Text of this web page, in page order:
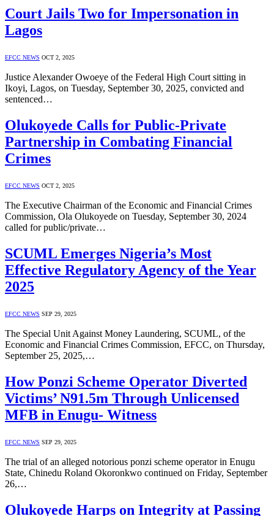
Court Jails Two for Impersonation in
Lagos
EFCC NEWS OCT 2, 2025
Justice Alexander Owoeye of the Federal High Court sitting in
Ikoyi, Lagos, on Tuesday, September 30, 2025, convicted and
sentenced…
Olukoyede Calls for Public-Private
Partnership in Combating Financial
Crimes
EFCC NEWS OCT 2, 2025
The Executive Chairman of the Economic and Financial Crimes
Commission, Ola Olukoyede on Tuesday, September 30, 2024
called for public/private…
SCUML Emerges Nigeria’s Most
Effective Regulatory Agency of the Year
2025
EFCC NEWS SEP 29, 2025
The Special Unit Against Money Laundering, SCUML, of the
Economic and Financial Crimes Commission, EFCC, on Thursday,
September 25, 2025,…
How Ponzi Scheme Operator Diverted
Victims’ N91.5m Through Unlicensed
MFB in Enugu- Witness
EFCC NEWS SEP 29, 2025
The trial of an alleged notorious ponzi scheme operator in Enugu
State, Chinedu Roland Okoronkwo continued on Friday, September
26,…
Olukoyede Harps on Integrity at Passing